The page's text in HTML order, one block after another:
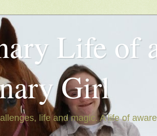
Life of
Girl
life and magic. A life of